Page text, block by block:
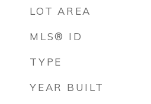
LOT AREA
MLS® ID
TYPE
YEAR BUILT